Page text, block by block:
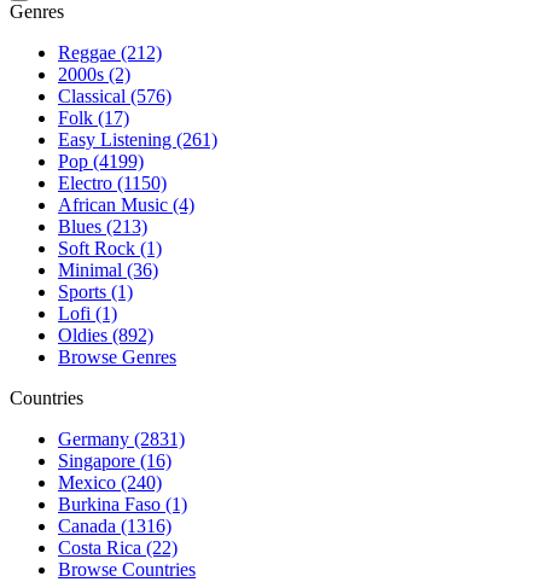
Genres
Reggae (212)
2000s (2)
Classical (576)
Folk (17)
Easy Listening (261)
Pop (4199)
Electro (1150)
African Music (4)
Blues (213)
Soft Rock (1)
Minimal (36)
Sports (1)
Lofi (1)
Oldies (892)
Browse Genres
Countries
Germany (2831)
Singapore (16)
Mexico (240)
Burkina Faso (1)
Canada (1316)
Costa Rica (22)
Browse Countries